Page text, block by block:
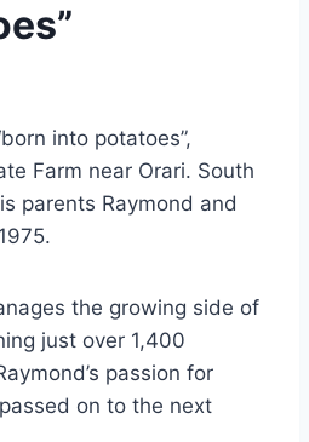
into potatoes”,
Farm near Orari. South
parents Raymond and
the growing side of
just over 1,400
passion for
on to the next